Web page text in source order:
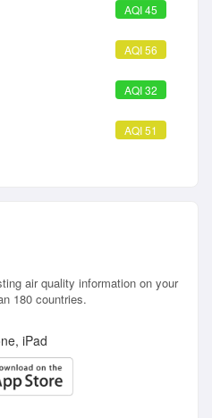
AQI 45
AQI 56
AQI 32
AQI 51
air quality information on your
180 countries.
iPad